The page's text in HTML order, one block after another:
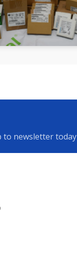
to newsletter today